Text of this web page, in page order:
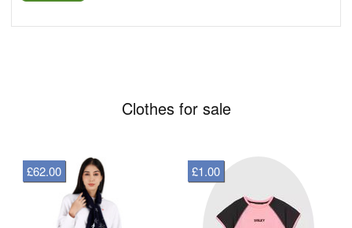
Clothes for sale
£62.00 £1.00